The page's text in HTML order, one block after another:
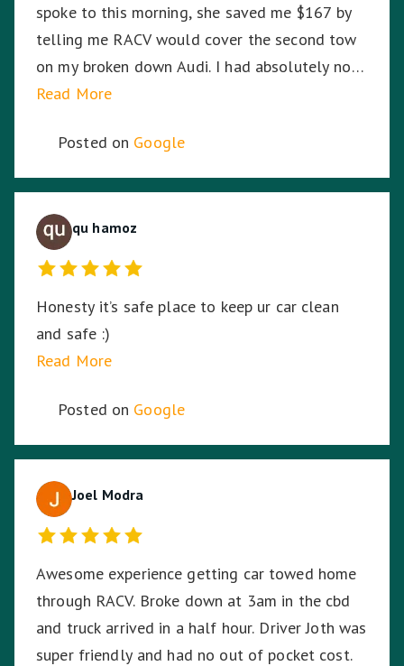
spoke to this morning, she saved me $167 by
telling me RACV would cover the second tow
on my broken down Audi. I had absolutely no
idea. So I am stoked. Thank you!
Read More
Posted on Google
qu hamoz
Honesty it’s safe place to keep ur car clean
and safe :)
Read More
Posted on Google
Joel Modra
Awesome experience getting car towed home
through RACV. Broke down at 3am in the cbd
and truck arrived in a half hour. Driver Joth was
super friendly and had no out of pocket cost.